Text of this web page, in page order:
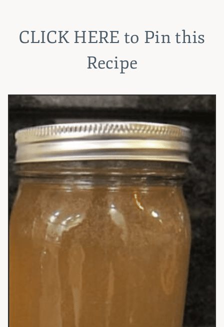
CLICK HERE to Pin this
Recipe